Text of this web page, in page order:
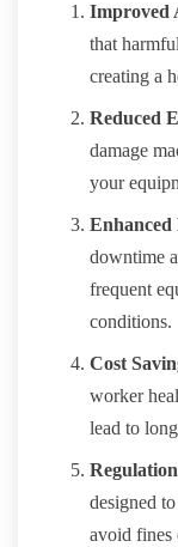
Improved
that
creating a
Reduced
damage
your
downtime
frequent
conditions.
Cost
worker
lead to
designed
avoid fines